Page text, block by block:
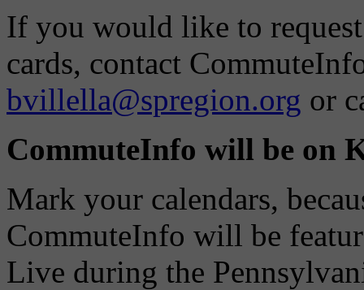
If you would like to
cards, contact
bvillella@spregion.org or
CommuteInfo will be on
Mark your calendars,
CommuteInfo will be
Live during the